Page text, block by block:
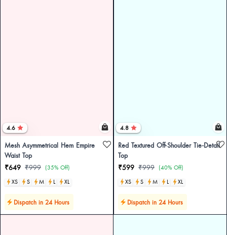
4.6
Mesh Asymmetrical Hem Empire
Waist Top
₹649 ₹999 (35% Off)
XS
S M L XL
Dispatch in 24 Hours
4.8
Red Textured Off-Shoulder Tie-Detail
Top
₹599 ₹999 (40% Off)
XS
S M L XL
Dispatch in 24 Hours